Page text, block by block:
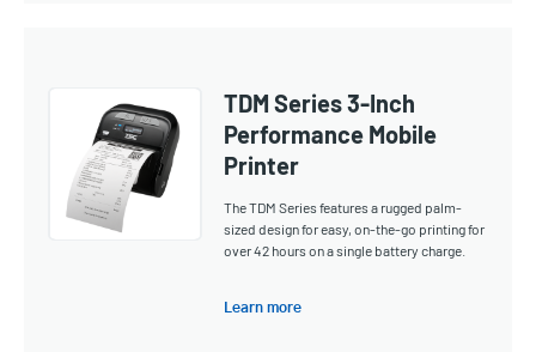
TDM Series 3-Inch
Performance Mobile
Printer
The TDM Series features a rugged palm-
sized design for easy, on-the-go printing for
over 42 hours on a single battery charge.
Learn more